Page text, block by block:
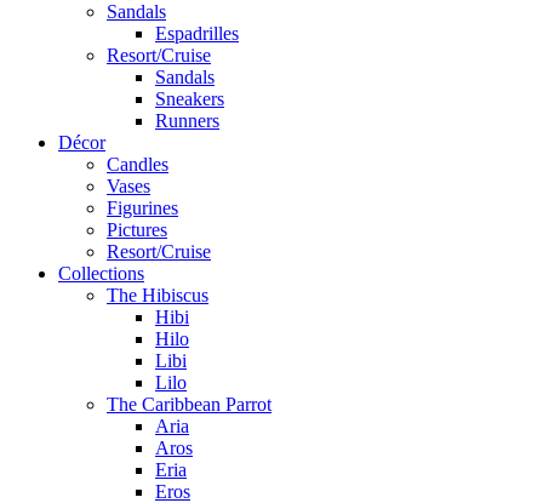
Sandals
Espadrilles
Resort/Cruise
Sandals
Sneakers
Runners
Décor
Candles
Vases
Figurines
Pictures
Resort/Cruise
Collections
The Hibiscus
Hibi
Hilo
Libi
Lilo
The Caribbean Parrot
Aria
Aros
Eria
Eros